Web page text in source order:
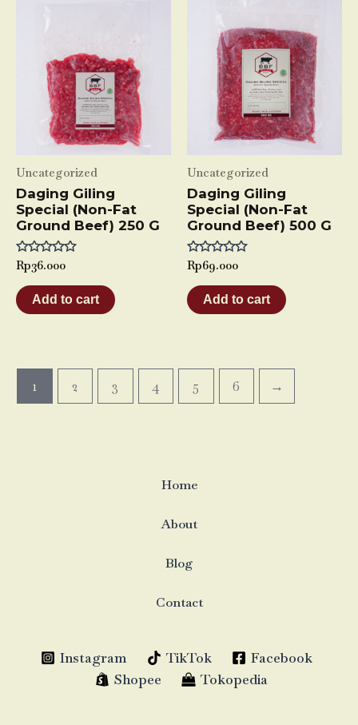
Uncategorized
Daging Giling
Special (Non-Fat
Ground Beef) 250 G
Rated
out
of
5
Rp36.000
Add to cart
Uncategorized
Daging Giling
Special (Non-Fat
Ground Beef) 500 G
Rated
out
of
5
Rp69.000
Add to cart
1 2 3 4 5 6 →
Home
About
Blog
Contact
Instagram TikTok
Facebook
Shopee
Tokopedia